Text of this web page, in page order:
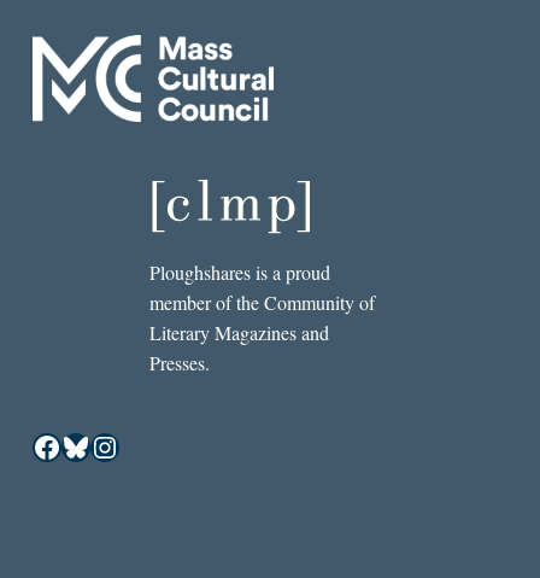
Ploughshares is a proud
member of the Community of
Literary Magazines and
Presses.
Facebook
Bluesky
Instagram